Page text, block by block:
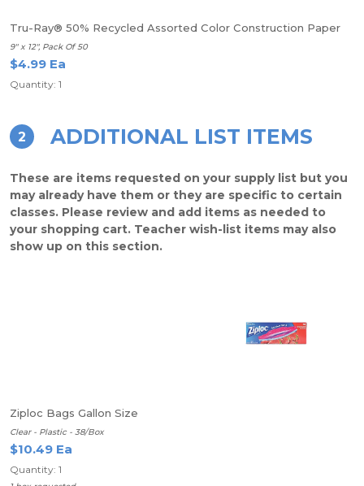
Tru-Ray® 50% Recycled Assorted Color Construction Paper
9" x 12", Pack Of 50
$4.99 Ea
Quantity: 1
2 ADDITIONAL LIST ITEMS
These are items requested on your supply list but you
may already have them or they are specific to certain
classes. Please review and add items as needed to
your shopping cart. Teacher wish-list items may also
show up on this section.
Ziploc Bags Gallon Size
Clear - Plastic - 38/Box
$10.49 Ea
Quantity: 1